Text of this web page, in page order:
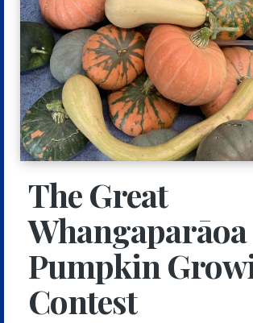
The Great
Whangaparāoa
Pumpkin
Contest